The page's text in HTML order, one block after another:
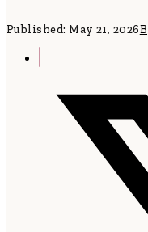
Published: May 21, 2026